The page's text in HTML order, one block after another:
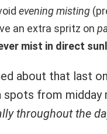
evening misting
an extra spritz on
mist in direct
about that last
spots from midday
throughout the